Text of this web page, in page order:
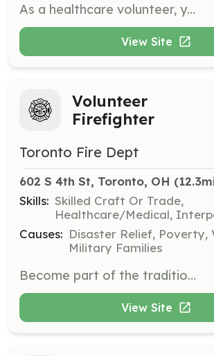
As a healthcare volunteer, you will assist the medical staff in providing care to patients, help with administrative tasks, and support the overall operations of the health center. Volunteers are crucial in ensuring that patients receive the attention and care they need.
View Site
Volunteer
Firefighter
Toronto Fire Dept
602 S 4th St, Toronto, OH
Skills: Skilled Craft Or Trade,
Healthcare/Medical,
Causes: Disaster Relief, Poverty,
Military Families
Become part of the tradition, become a volunteer firefighter for the Toronto Volunteer Fire Department. The Toronto Fire Department is a combination department with 6 career firefighters and as many as 31 volunteers. TFD has been serving the City of Toronto and surrounding area since 1888. TVFD picks up the cost of required fire fighting class, and often approves Firefighter 1/Firefighter 2 certification programs. TFD works closely with the Jefferson County Technical Rescue/Region 8 USAR and Hazmat team, providing members opportunities to branch out into technical rescue and hazmat disciplines. | Requirements: *Must live within loop around Toronto defined by County Road 56 to the South of Toronto, OH State Route 213 to the West, and State Route 152 to the North. *Must have own transportation *Must be at least 18 years old *Must complete minimum Volunteer Fire Fighter class at 36 hours plus 8 hours of informal training in house within a year of being admitted to the department | Categories: Firefighter
View Site